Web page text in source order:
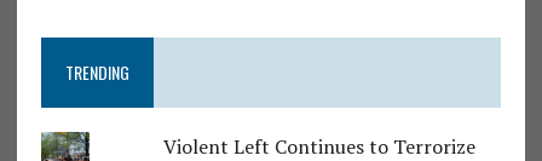
TRENDING
Violent Left Continues to Terrorize